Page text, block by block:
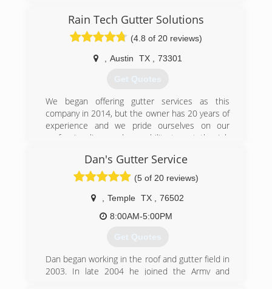
gutter style that doesn’t necessarily go with the
look and functionality of your home or business,
just because that is all that’s offered in your
area? Look no further!
knowledge and help you decide on a gutter
system that is best suited for you! We strive on
perfection and it shows in our work. We take
great pride in our work and will deliver you a
gutter system that works and that you can
(254) 913-8043
Rain Tech Gutter Solutions
(4.8 of 20 reviews)
Austin TX 73301
Get Quotes
We began offering gutter services as this
company in 2014, but the owner has 20 years of
experience and we pride ourselves on our
professionalism and our ability to get the job
website and learn more about what Rain Tech
can do for you.
(512) 508-9124
Dan's Gutter Service
(5 of 20 reviews)
Temple TX
76502
8:00AM-5:00PM
Get Quotes
Dan began working in the roof and gutter field in
2003. In late 2004 he joined the Army and